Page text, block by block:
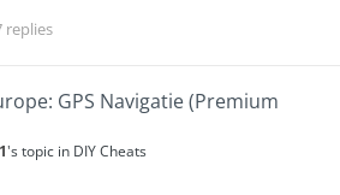
replies
GPS Navigatie (Premium
's topic in DIY Cheats